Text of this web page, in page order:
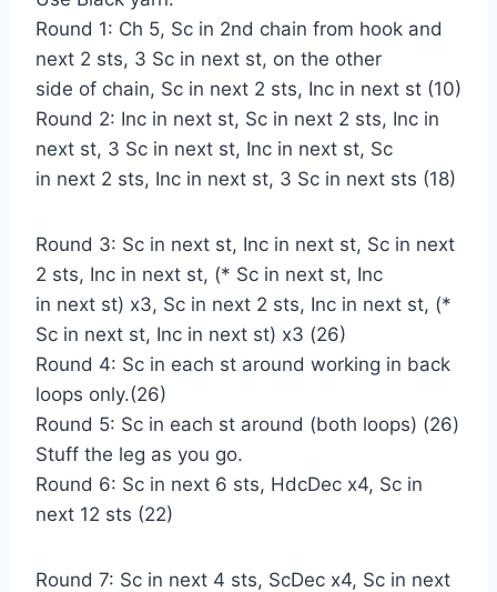
Round 1: Ch 5, Sc in 2nd chain from hook and
next 2 sts, 3 Sc in next st, on the other
side of chain, Sc in next 2 sts, Inc in next st (10)
Round 2: Inc in next st, Sc in next 2 sts, Inc in
next st, 3 Sc in next st, Inc in next st, Sc
in next 2 sts, Inc in next st, 3 Sc in next sts (18)
Round 3: Sc in next st, Inc in next st, Sc in next
2 sts, Inc in next st, (* Sc in next st, Inc
in next st) x3, Sc in next 2 sts, Inc in next st, (*
Sc in next st, Inc in next st) x3 (26)
Round 4: Sc in each st around working in back
loops only.(26)
Round 5: Sc in each st around (both loops) (26)
Stuff the leg as you go.
Round 6: Sc in next 6 sts, HdcDec x4, Sc in
next 12 sts (22)
Round 7: Sc in next 4 sts, ScDec x4, Sc in next